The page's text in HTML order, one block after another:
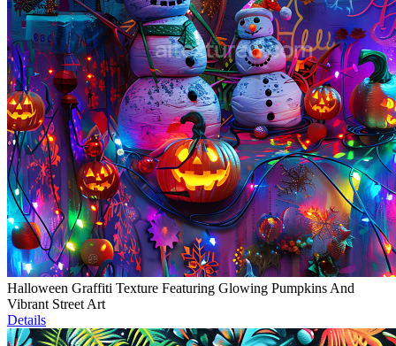
Halloween Graffiti Texture Featuring Glowing Pumpkins And
Vibrant Street Art
Details